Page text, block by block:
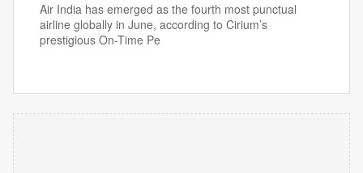
Air India has emerged as the fourth most punctual
airline globally in June, according to Cirium’s
prestigious On-Time Pe